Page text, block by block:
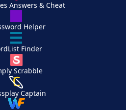
Answers & Cheat
Helper
Finder
Scrabble
Captain